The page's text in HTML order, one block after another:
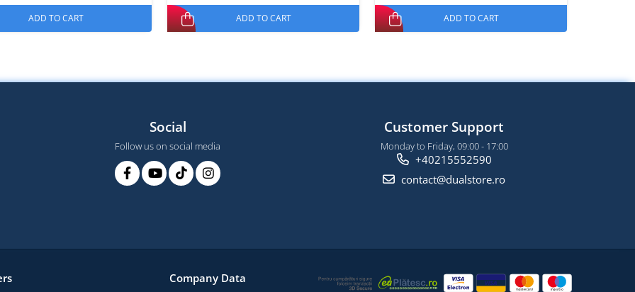
ADD TO CART ADD TO CART ADD TO CART
Social
Follow us on social media
Customer Support
Monday to Friday, 09:00 - 17:00
+40215552590
contact@dualstore.ro
Company Data